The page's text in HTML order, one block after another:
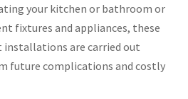
your kitchen or bathroom or
fixtures and appliances, these
installations are carried out
future complications and costly